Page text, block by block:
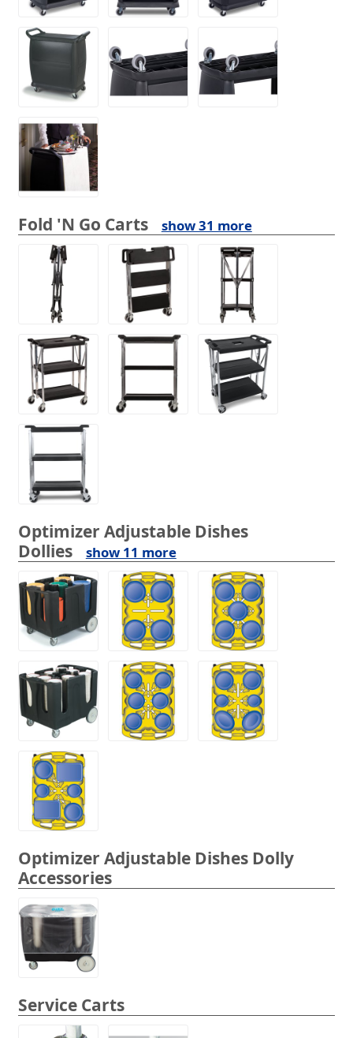
Fold 'N Go Carts show 31 more
Optimizer Adjustable Dishes
Dollies
show 11 more
Optimizer Adjustable Dishes Dolly
Accessories
Service Carts